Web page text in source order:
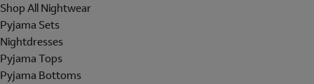
Shop All Nightwear
Pyjama Sets
Nightdresses
Pyjama Tops
Pyjama Bottoms